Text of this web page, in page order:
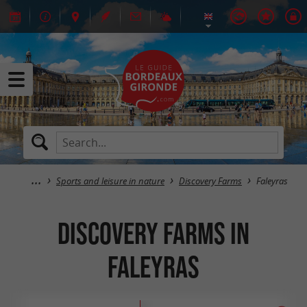
Sports and leisure in nature Discovery Farms Faleyras
Discovery Farms in
Faleyras